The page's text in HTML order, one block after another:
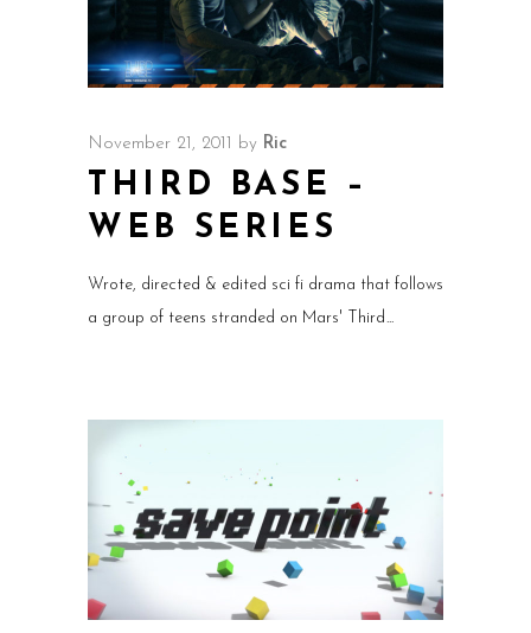
November 21, 2011 by Ric
THIRD BASE –
WEB SERIES
Wrote, directed & edited sci fi drama that follows
a group of teens stranded on Mars' Third